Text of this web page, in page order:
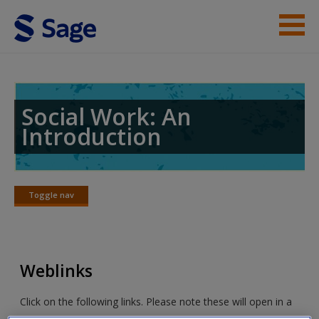
Skip to main content
Access
Request new password
Social Work: An
Introduction
Toggle nav
Toggle
Weblinks
Click on the following links. Please note these will open in a